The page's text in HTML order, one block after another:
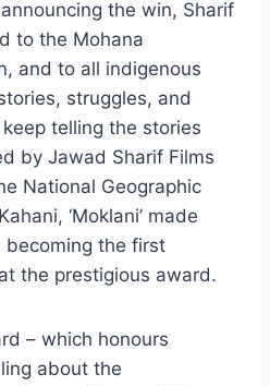
the win, Sharif
to the Mohana
and to all indigenous
struggles, and
telling the stories
by Jawad Sharif Films
National Geographic
‘Moklani’ made
becoming the first
the prestigious award.
– which honours
about the